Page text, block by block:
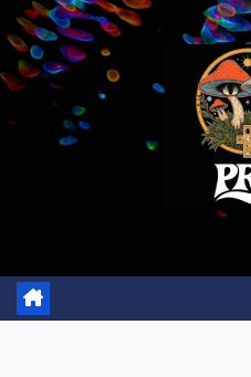
Skip
to
content